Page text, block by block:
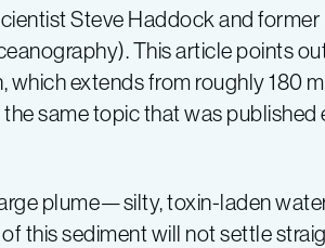
Steve Haddock and
This article points
which extends from roughly 180
same topic that was published
plume—silty, toxin-laden
this sediment will not settle